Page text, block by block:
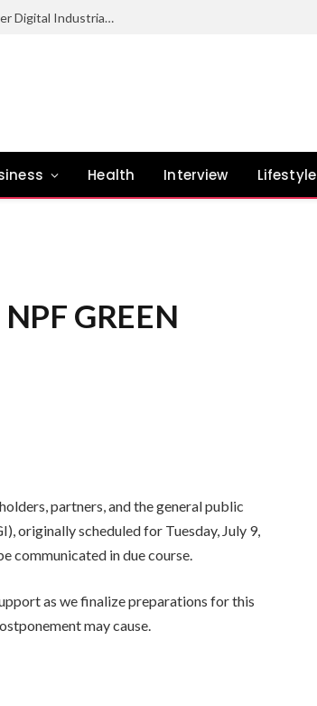
NCC Deepens Digital Economy Agenda, Hands Over Digital Industrial Park To Enugu Govt
Health Interview Lifestyle
GREEN
partners, and the general public
originally scheduled for Tuesday, July 9,
communicated in due course.
as we finalize preparations for this
may cause.